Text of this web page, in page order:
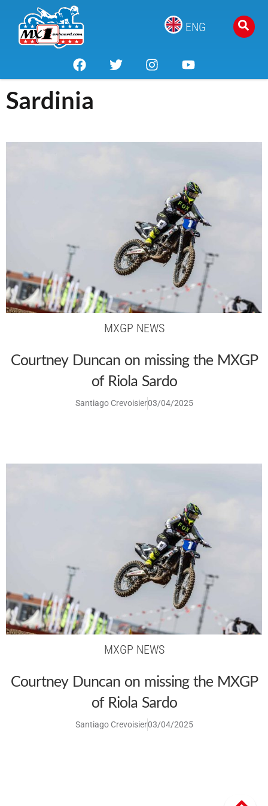
ENG
Sardinia
MXGP NEWS
Courtney Duncan on missing the MXGP
of Riola Sardo
Santiago Crevoisier03/04/2025
MXGP NEWS
Courtney Duncan on missing the MXGP
of Riola Sardo
Santiago Crevoisier03/04/2025